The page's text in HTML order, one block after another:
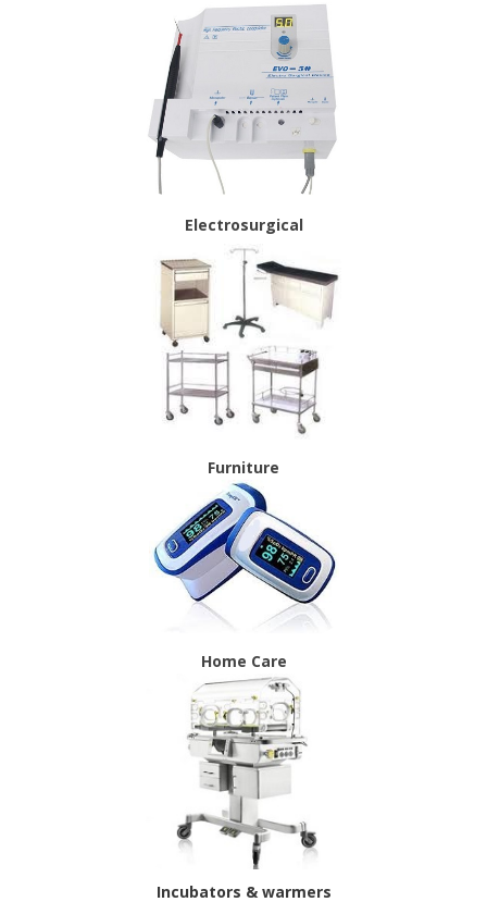
Electrosurgical
Furniture
Home Care
Incubators & warmers